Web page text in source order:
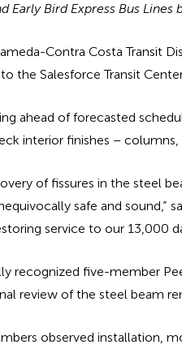
Early Bird Express Bus Lines
Contra Costa Transit
the Salesforce Transit
ahead of forecasted
interior finishes –
of fissures in the steel
safe and sound,”
service to our 13,000
recognized five-member
review of the steel beam
observed installation,